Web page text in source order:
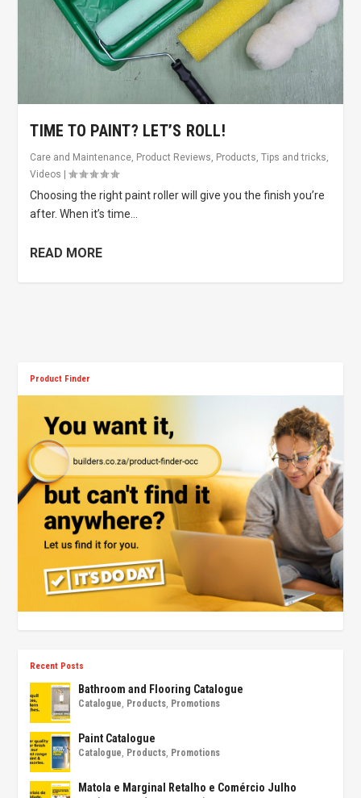
TIME TO PAINT? LET’S ROLL!
Care and Maintenance Product Reviews Products ,Tips and tricks
Videos |
Choosing the right paint roller will give you the finish you’re
after. When it’s time...
READ MORE
Product Finder
Recent Posts
Bathroom and Flooring Catalogue
Catalogue, Products, Promotions
Paint Catalogue
Catalogue, Products, Promotions
Matola e Marginal Retalho e Comércio Julho